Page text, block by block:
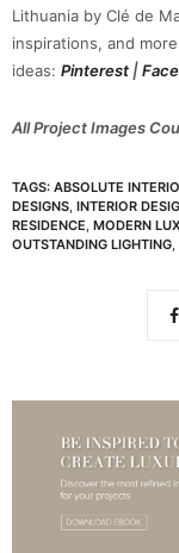
Lithuania by Clé de
inspirations, and
ideas: Pinterest |
All Project Images
TAGS: ABSOLUTE
DESIGNS, INTERIOR
RESIDENCE, MODERN
OUTSTANDING LIGHTING,